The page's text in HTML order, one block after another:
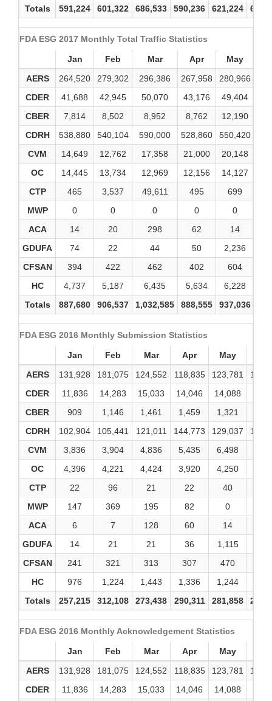
Totals
591,224 601,322 686,533 590,236 621,224
FDA ESG 2017 Monthly Total Traffic Statistics
Jan Feb Mar Apr May
AERS
264,520 279,302 296,386 267,958 280,966
CDER
41,688 42,945 50,070 43,176 49,404
CBER
7,814 8,502 8,952 8,762 12,190
CDRH
538,880 540,104 590,000 528,860 550,420
CVM
14,649 12,762 17,358 21,000 20,148
OC
14,445 13,734 12,969 12,156 14,127
CTP
465 3,537 49,611 495 699
MWP
0 0 0 0
0
ACA
14 20 298 62
14
GDUFA
74 22 44 50 2,236
CFSAN
394 422 462 402 604
HC
4,737 5,187 6,435 5,634 6,228
Totals
887,680 906,537 1,032,585 888,555 937,036
FDA ESG 2016 Monthly Submission Statistics
Jan Feb Mar Apr May
AERS
131,928 181,075 124,552 118,835 123,781
CDER
11,836 14,283 15,033 14,046 14,088
CBER
909 1,146 1,461 1,459 1,321
CDRH
102,904 105,441 121,011 144,773 129,037
CVM
3,836 3,904 4,836 5,435 6,498
OC
4,396 4,221 4,424 3,920 4,250
CTP
22 96 21 22 40
MWP
147 369 195 82 0
ACA
6 7 128 60 14
GDUFA
14 21 21 36 1,115
CFSAN
241 321 313 307 470
HC
976 1,224 1,443 1,336 1,244
Totals
257,215 312,108 273,438 290,311 281,858
FDA ESG 2016 Monthly Acknowledgement Statistics
Jan Feb Mar Apr May
AERS
131,928 181,075 124,552 118,835 123,781
CDER
11,836 14,283 15,033 14,046 14,088